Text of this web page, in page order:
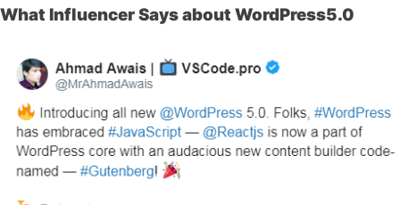
What Influencer Says about WordPress5.0